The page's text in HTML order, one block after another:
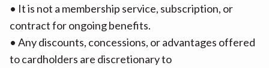
• It is not a membership service, subscription, or
contract for ongoing benefits.
• Any discounts, concessions, or advantages offered
to cardholders are discretionary to